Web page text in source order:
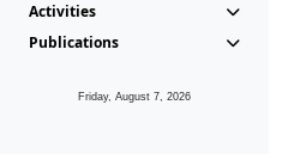
Activities
Publications
Friday, August 7, 2026